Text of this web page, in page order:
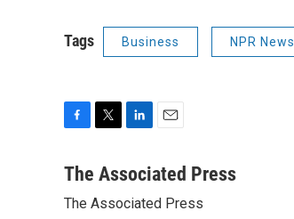
Tags Business NPR News
c
b
t
n
e
a
l
The Associated Press
The Associated Press